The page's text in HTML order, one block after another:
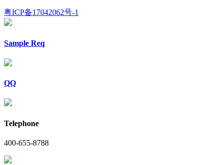
粤ICP备17042062号-1
Sample Req
QQ
Telephone
400-655-8788